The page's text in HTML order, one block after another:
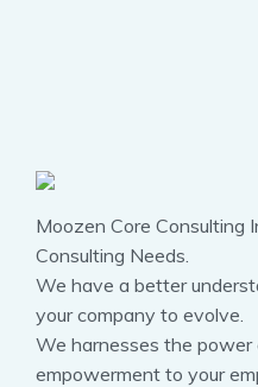
Moozen Core Consulting
Consulting Needs.
We have a better
your company to evolve.
We harnesses the power
empowerment to your